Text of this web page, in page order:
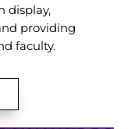
display,
providing
faculty.